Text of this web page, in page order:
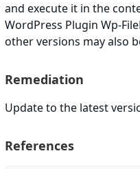
and execute it in the
WordPress Plugin Wp-
other versions may also
Remediation
Update to the latest
References